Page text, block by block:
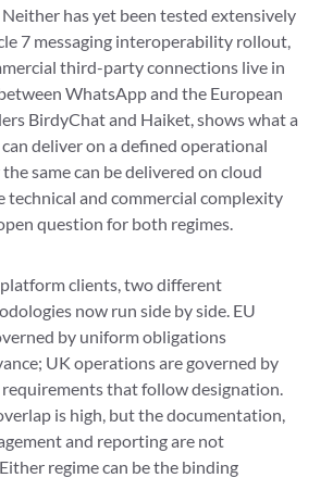
has yet been tested extensively
7 messaging interoperability rollout,
third-party connections live in
WhatsApp and the European
BirdyChat and Haiket, shows what a
deliver on a defined operational
same can be delivered on cloud
technical and commercial complexity
question for both regimes.
clients, two different
now run side by side. EU
by uniform obligations
UK operations are governed by
that follow designation.
is high, but the documentation,
and reporting are not
regime can be the binding